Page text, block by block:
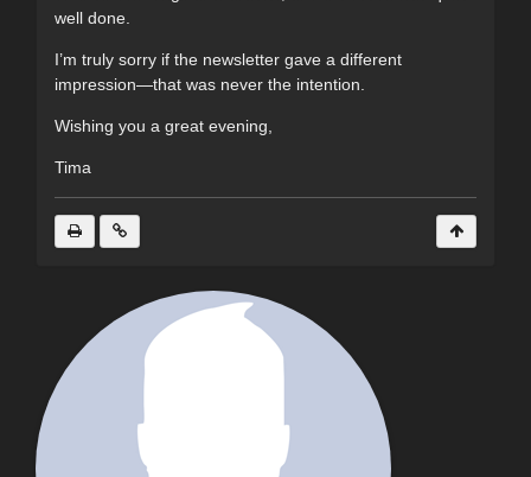
well done.
I’m truly sorry if the newsletter gave a different
impression—that was never the intention.
Wishing you a great evening,
Tima